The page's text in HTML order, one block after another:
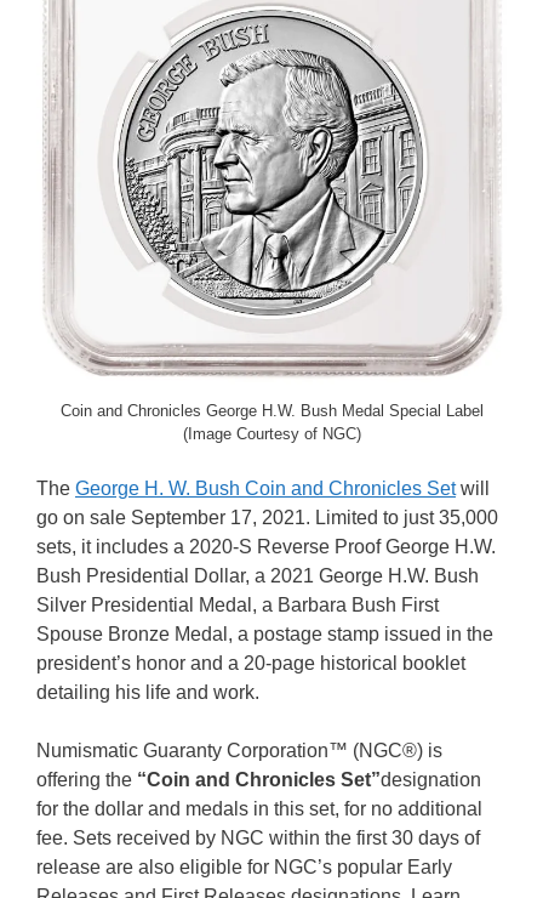
Coin and Chronicles George H.W. Bush Medal Special Label
(Image Courtesy of NGC)
The George H. W. Bush Coin and Chronicles Setwill
go on sale September 17, 2021. Limited to just 35,000
sets, it includes a 2020-S Reverse Proof George H.W.
Bush Presidential Dollar, a 2021 George H.W. Bush
Silver Presidential Medal, a Barbara Bush First
Spouse Bronze Medal, a postage stamp issued in the
president’s honor and a 20-page historical booklet
detailing his life and work.
Numismatic Guaranty Corporation™ (NGC®) is
offering the “Coin and Chronicles Set”designation
for the dollar and medals in this set, for no additional
fee. Sets received by NGC within the first 30 days of
release are also eligible for NGC’s popular Early